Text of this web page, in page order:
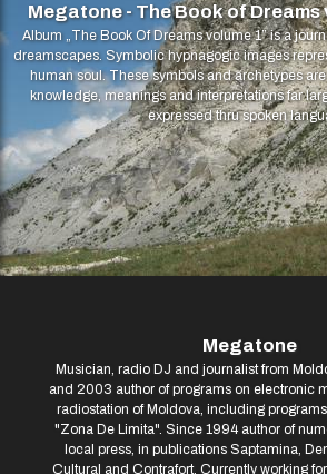
Megatone - The Book of
Album „The Book Of Dreams volume 1” is a
dreamscapes. Symbolic hypnagogic images
human soul. These symbols and archetypes
knowledge, meanings and interpretations far
expressed thru spoken
Megatone
Musician, radio DJ and journalist from
and 2003 author of programs on electronic
radiostation of Moldova, including
"Zona De Limita". Since 1994 author of
local press, in publications Saptamina,
Cultural and Contrafort. Currently working